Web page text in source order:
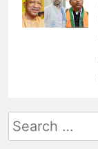
Search
for: